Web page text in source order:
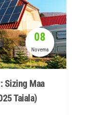
08
Novema
Sizing Maa
Taiala)